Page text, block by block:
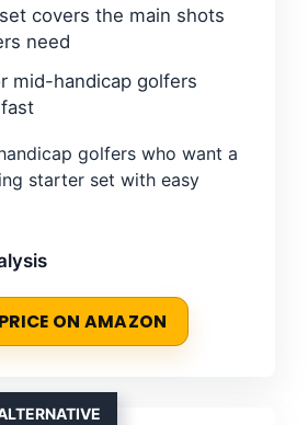
covers the main shots
need
mid-handicap golfers
golfers who want a
starter set with easy
ON AMAZON